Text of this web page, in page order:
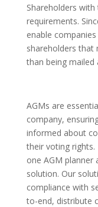
Shareholders
requirements.
enable
shareholders that
than being
AGMs are
company,
informed about
their voting rights.
one AGM planner
solution. Our
compliance with
to-end, distribute